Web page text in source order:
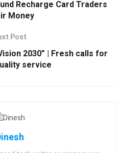
Recharge Card Traders
Money
Post
2030” | Fresh calls for
service